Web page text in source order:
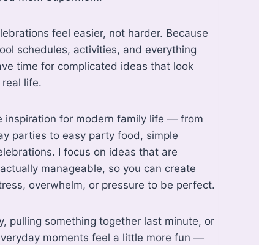
feel easier, not harder. Because
schedules, activities, and everything
time for complicated ideas that look
life.
inspiration for modern family life — from
parties to easy party food, simple
I focus on ideas that are
manageable, so you can create
overwhelm, or pressure to be perfect.
pulling something together last minute, or
moments feel a little more fun —